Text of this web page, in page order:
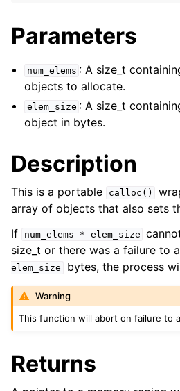
child pages in navigation
child pages in navigation
child pages in navigation
child pages in navigation
child pages in navigation
child pages in navigation
child pages in navigation
child pages in navigation
child pages in navigation
child pages in navigation
child pages in navigation
Parameters
num_elems : A size_t
objects to allocate.
elem_size : A size_t
object in bytes.
Description
This is a portable calloc()
array of objects that also sets
If
num_elems * elem_size
size_t or there was a failure to
elem_size
bytes, the process
Warning
This function will abort on failure to
Returns